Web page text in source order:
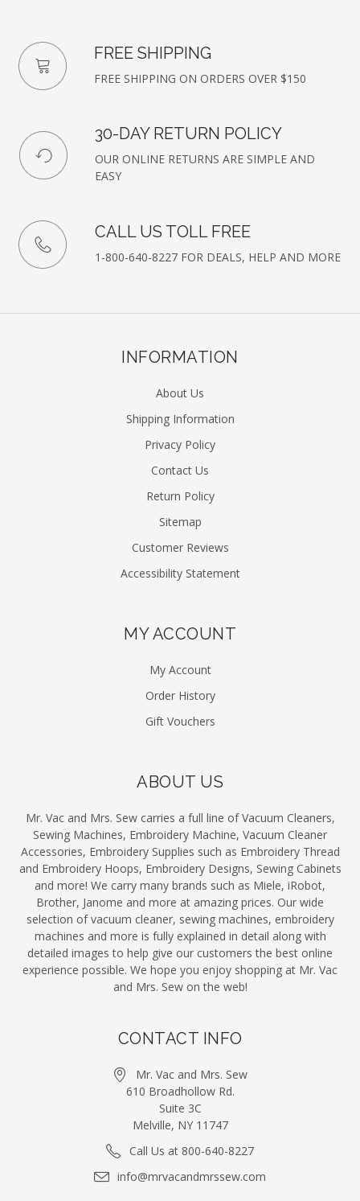
FREE SHIPPING
FREE SHIPPING ON ORDERS OVER $150
30-DAY RETURN POLICY
OUR ONLINE RETURNS ARE SIMPLE AND
EASY
CALL US TOLL FREE
1-800-640-8227 FOR DEALS, HELP AND MORE
INFORMATION
About Us
Shipping Information
Privacy Policy
Contact Us
Return Policy
Sitemap
Customer Reviews
Accessibility Statement
MY ACCOUNT
My Account
Order History
Gift Vouchers
ABOUT US
Mr. Vac and Mrs. Sew carries a full line of Vacuum Cleaners,
Sewing Machines, Embroidery Machine, Vacuum Cleaner
Accessories, Embroidery Supplies such as Embroidery Thread
and Embroidery Hoops, Embroidery Designs, Sewing Cabinets
and more! We carry many brands such as Miele, iRobot,
Brother, Janome and more at amazing prices. Our wide
selection of vacuum cleaner, sewing machines, embroidery
machines and more is fully explained in detail along with
detailed images to help give our customers the best online
experience possible. We hope you enjoy shopping at Mr. Vac
and Mrs. Sew on the web!
CONTACT INFO
Mr. Vac and Mrs. Sew
610 Broadhollow Rd.
Suite 3C
Melville, NY 11747
Call Us at 800-640-8227
info@mrvacandmrssew.com